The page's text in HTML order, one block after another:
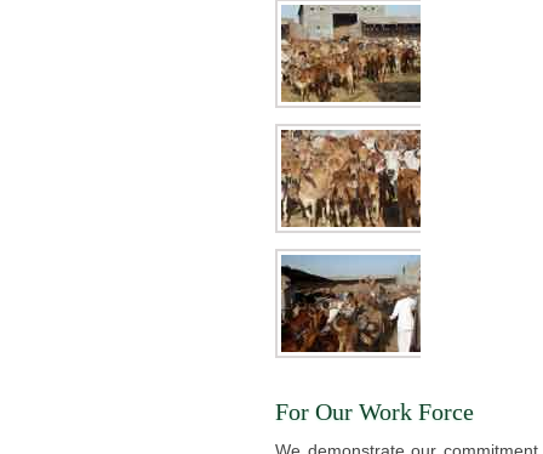
For Our Work Force
We demonstrate our commitment